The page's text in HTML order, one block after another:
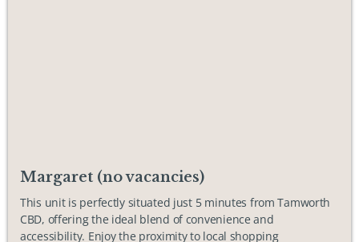
Margaret (no vacancies)
This unit is perfectly situated just 5 minutes from Tamworth
CBD, offering the ideal blend of convenience and
accessibility. Enjoy the proximity to local shopping